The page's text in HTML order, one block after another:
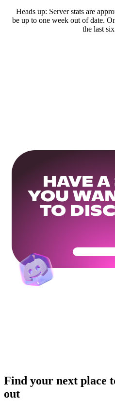
Heads up: Server stats are
be up to one week out of date.
the last
HAVE
YOU
TO
Get Your
Find your next place
out